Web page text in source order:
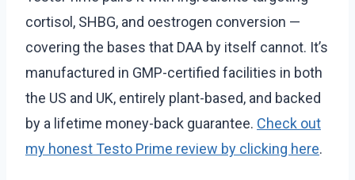
cortisol, SHBG, and oestrogen conversion —
covering the bases that DAA by itself cannot. It’s
manufactured in GMP-certified facilities in both
the US and UK, entirely plant-based, and backed
by a lifetime money-back guarantee. Check out
my honest Testo Prime review by clicking here.